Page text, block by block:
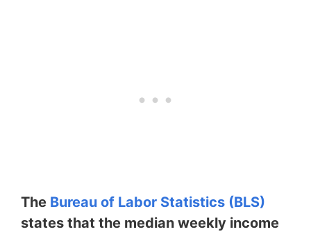
The Bureau of Labor Statistics (BLS)
states that the median weekly income